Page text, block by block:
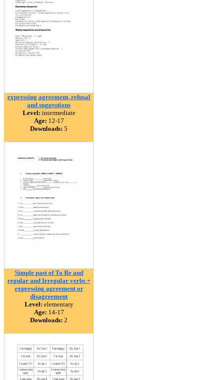
expressing agreement, refusal
and suggestions
Level: intermediate
Age: 12-17
Downloads: 5
Simple past of To Be and
regular and Irregular verbs +
expressing agreement or
disagreement
Level: elementary
Age: 14-17
Downloads: 2